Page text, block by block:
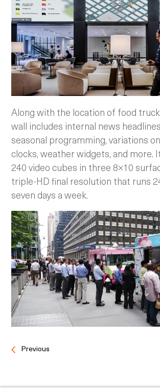
Along with the location of food
wall includes internal news
seasonal programming, variations
clocks, weather widgets, and more.
240 video cubes in three 8×10
triple-HD final resolution that runs
seven days a week.
Previous